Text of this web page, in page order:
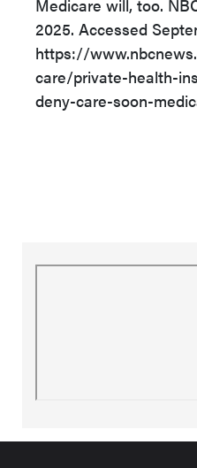
Medicare will, too.
2025. Accessed
https://
care/private-health-
deny-care-soon-